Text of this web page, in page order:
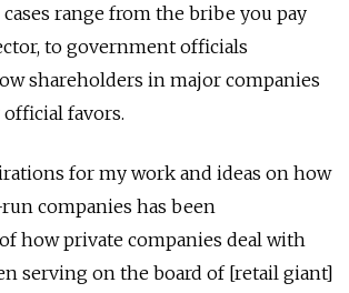
range from the bribe you pay
to government officials
shareholders in major companies
favors.
for my work and ideas on how
companies has been
how private companies deal with
serving on the board of [retail giant]